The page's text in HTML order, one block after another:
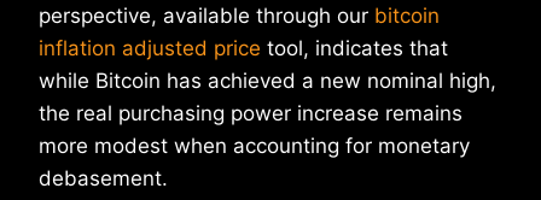
perspective, available through our bitcoin
inflation adjusted price tool, indicates that
while Bitcoin has achieved a new nominal high,
the real purchasing power increase remains
more modest when accounting for monetary
debasement.